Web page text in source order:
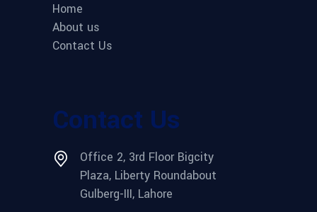
Home
About us
Contact Us
Contact Us
Office 2, 3rd Floor Bigcity
Plaza, Liberty Roundabout
Gulberg-III, Lahore